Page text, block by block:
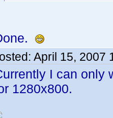
April 15, 2007
I can only
1280x800.